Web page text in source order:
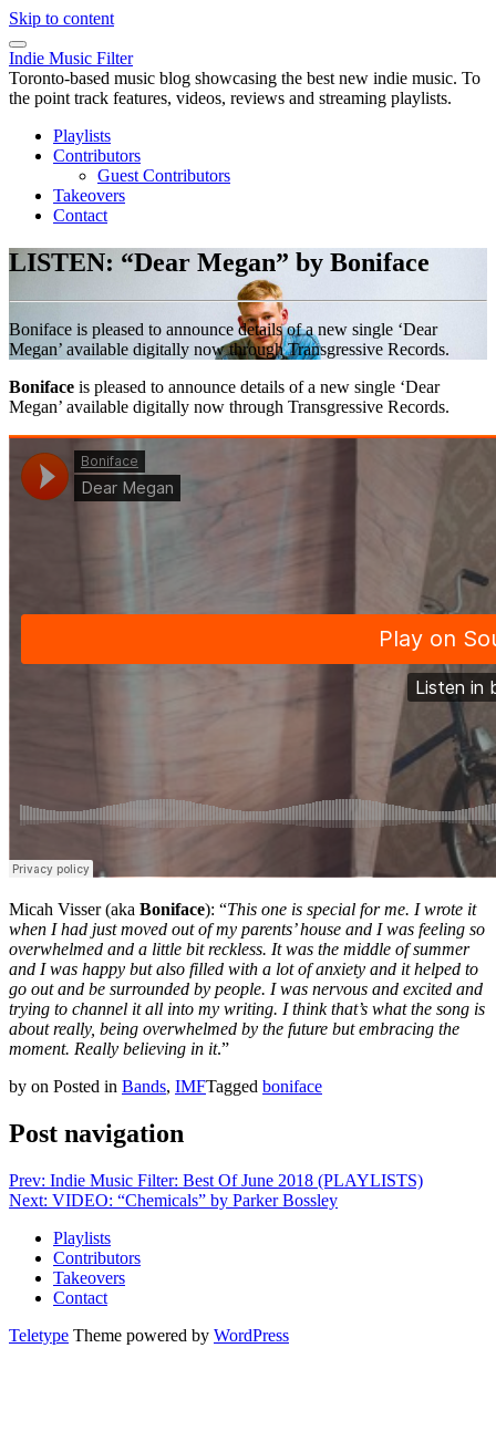
Skip to content
Indie Music Filter
Toronto-based music blog showcasing the best new indie music. To
the point track features, videos, reviews and streaming playlists.
Playlists
Contributors
Guest Contributors
Takeovers
Contact
LISTEN: “Dear Megan” by Boniface
Boniface is pleased to announce details of a new single ‘Dear
Megan’ available digitally now through Transgressive Records.
Boniface is pleased to announce details of a new single ‘Dear
Megan’ available digitally now through Transgressive Records.
Micah Visser (aka Boniface): “This one is special for me. I wrote it
when I had just moved out of my parents’ house and I was feeling so
overwhelmed and a little bit reckless. It was the middle of summer
and I was happy but also filled with a lot of anxiety and it helped to
go out and be surrounded by people. I was nervous and excited and
trying to channel it all into my writing. I think that’s what the song is
about really, being overwhelmed by the future but embracing the
moment. Really believing in it.”
by on Posted in Bands, IMFTagged boniface
Post navigation
Prev: Indie Music Filter: Best Of June 2018 (PLAYLISTS)
Next: VIDEO: “Chemicals” by Parker Bossley
Playlists
Contributors
Takeovers
Contact
Teletype Theme powered by WordPress